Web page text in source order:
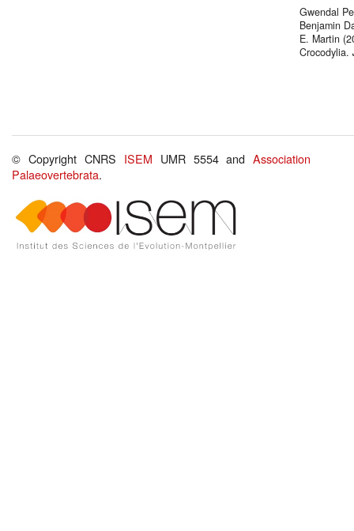
Gwendal
Benjamin
E. Martin
Crocodylia.
© Copyright CNRS ISEM UMR 5554 andAssociation
Palaeovertebrata.